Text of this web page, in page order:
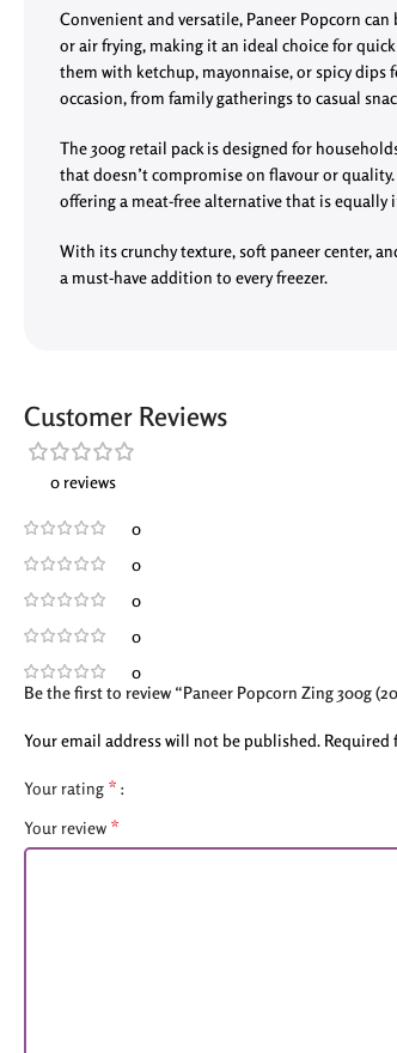
Convenient and versatile, Paneer Popcorn
or air frying, making it an ideal choice for
them with ketchup, mayonnaise, or spicy
occasion, from family gatherings to casual
The 300g retail pack is designed for
that doesn’t compromise on flavour or
offering a meat-free alternative that is equally
With its crunchy texture, soft paneer center,
a must-have addition to every freezer.
Customer Reviews
0 reviews
0
0
0
0
0
Be the first to review “Paneer Popcorn Zing 300g
Your email address will not be published. Required
Your rating *
Your review *